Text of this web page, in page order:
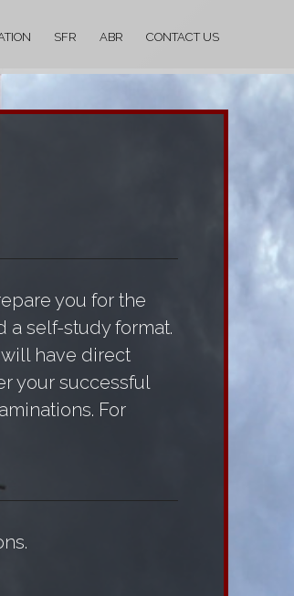
SFR ABR CONTACT US
you for the
a self-study format.
have direct
your successful
For